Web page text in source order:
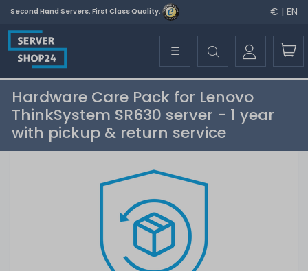
Second Hand Servers. First Class Quality. € | EN
☰
Hardware Care Pack for Lenovo
ThinkSystem SR630 server - 1 year
with pickup & return service